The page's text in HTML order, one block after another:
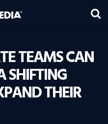
TEAMS CAN
SHIFTING
THEIR